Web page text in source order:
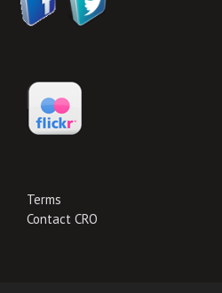
Terms
Contact CRO